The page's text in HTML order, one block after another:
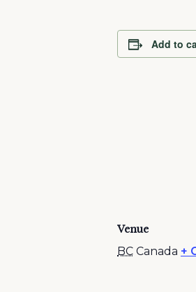
Add to
Venue
BC Canada +